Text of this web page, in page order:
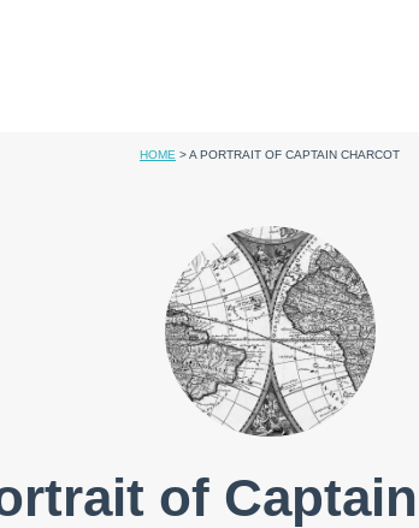
HOME >A PORTRAIT OF CAPTAIN CHARCOT
of